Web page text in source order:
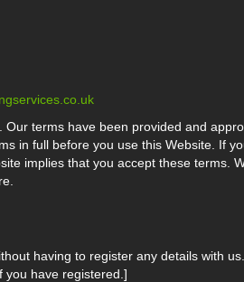
terms have been provided and
in full before you use this Website. If
implies that you accept these terms.
having to register any details with
you have registered.]